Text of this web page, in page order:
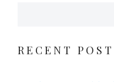
RECENT